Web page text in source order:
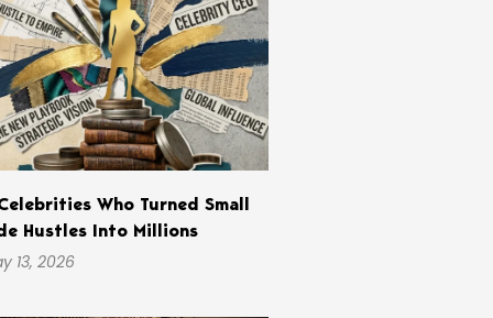
Who Turned Small
Hustles Into Millions
13, 2026